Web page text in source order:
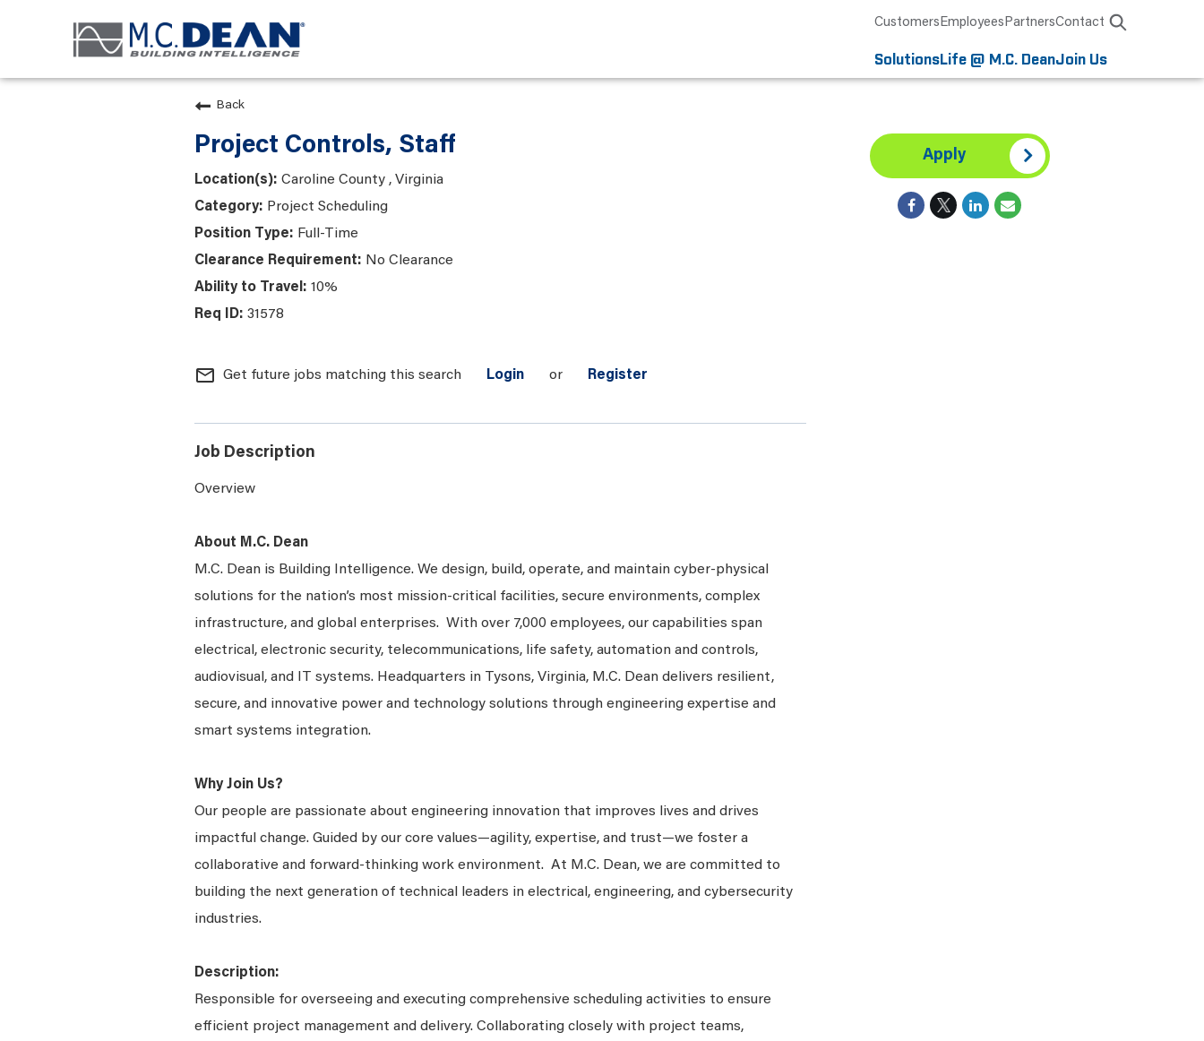
CustomersEmployeesPartnersContact
SolutionsLife @ M.C. DeanJoin Us
Back
Project Controls, Staff
Caroline County , Virginia
Project Scheduling
Full-Time
No Clearance
10%
31578
mail_outline Get future jobs matching this search Login or Register
Job Description
Overview
About M.C. Dean
M.C. Dean is Building Intelligence. We design, build, operate, and maintain cyber-physical
solutions for the nation’s most mission-critical facilities, secure environments, complex
infrastructure, and global enterprises. With over 7,000 employees, our capabilities span
electrical, electronic security, telecommunications, life safety, automation and controls,
audiovisual, and IT systems. Headquarters in Tysons, Virginia, M.C. Dean delivers resilient,
secure, and innovative power and technology solutions through engineering expertise and
smart systems integration.
Why Join Us?
Our people are passionate about engineering innovation that improves lives and drives
impactful change. Guided by our core values—agility, expertise, and trust—we foster a
collaborative and forward-thinking work environment. At M.C. Dean, we are committed to
building the next generation of technical leaders in electrical, engineering, and cybersecurity
industries.
Description:
Responsible for overseeing and executing comprehensive scheduling activities to ensure
efficient project management and delivery. Collaborating closely with project teams,
Apply